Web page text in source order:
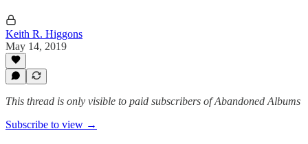
Keith R. Higgons
May 14, 2019
This thread is only visible to paid subscribers of Abandoned Albums
Subscribe to view →